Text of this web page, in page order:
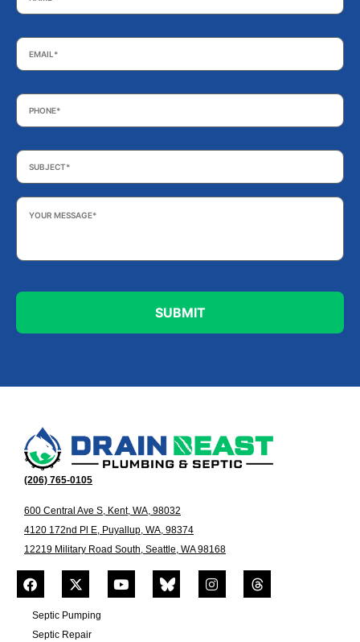
Email *
Phone *
Subject *
Your
Message *
(206) 765-0105
600 Central Ave S, Kent, WA, 98032
4120 172nd Pl E, Puyallup, WA, 98374
12219 Military Road South, Seattle, WA 98168
Septic Pumping
Septic Repair